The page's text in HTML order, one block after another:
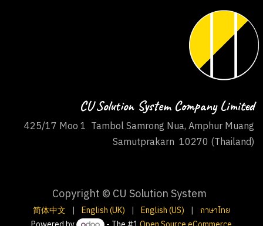
CU Solution System Company Limited
425/17 Moo 1 Tambol Samrong Nua, Amphur Muang
Samutprakarn 10270 (Thailand)
Copyright © CU Solution System
简体中文 | English (UK) | English (US) | ภาษาไทย